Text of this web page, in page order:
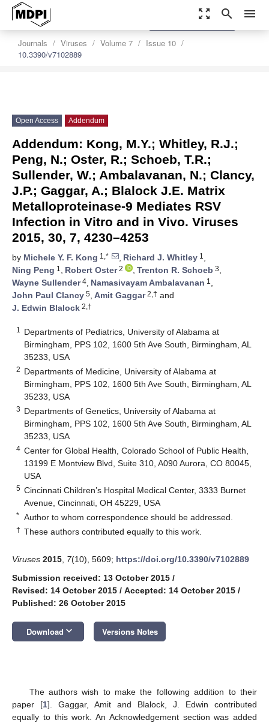
zoom_out_map search menu
Journals Viruses Volume 7
Issue 10
10.3390/v7102889
settings
Order Article Reprints
Open Access Addendum
Addendum: Kong, M.Y.; Whitley, R.J.;
Peng, N.; Oster, R.; Schoeb, T.R.;
Sullender, W.; Ambalavanan, N.; Clancy,
J.P.; Gaggar, A.; Blalock J.E. Matrix
Metalloproteinase-9 Mediates RSV
Infection in Vitro and in Vivo. Viruses
2015, 30, 7, 4230–4253
by Michele Y. F. Kong 1,* , Richard J. Whitley 1 ,
Ning Peng 1 , Robert Oster2 , Trenton R. Schoeb 3,
Wayne Sullender4, Namasivayam Ambalavanan 1 ,
John Paul Clancy 5, Amit Gaggar2,† and
J. Edwin Blalock 2,†
1
Departments of Pediatrics, University of Alabama at
Birmingham, PPS 102, 1600 5th Ave South, Birmingham, AL
35233, USA
2 Departments of Medicine, University of Alabama at
Birmingham, PPS 102, 1600 5th Ave South, Birmingham, AL
35233, USA
3 Departments of Genetics, University of Alabama at
Birmingham, PPS 102, 1600 5th Ave South, Birmingham, AL
35233, USA
4 Center for Global Health, Colorado School of Public Health,
13199 E Montview Blvd, Suite 310, A090 Aurora, CO 80045,
USA
5 Cincinnati Children’s Hospital Medical Center, 3333 Burnet
Avenue, Cincinnati, OH 45229, USA
* Author to whom correspondence should be addressed.
† These authors contributed equally to this work.
Viruses 2015 7(10), 5609; https://doi.org/10.3390/v7102889
Submission received: 13 October 2015 /
Revised: 14 October 2015 / Accepted: 14 October 2015 /
Published: 26 October 2015
Download keyboard_arrow_down Versions Notes
The authors wish to make the following addition to their
paper [1]. Gaggar, Amit and Blalock, J. Edwin contributed
equally to this work. An Acknowledgement section was added